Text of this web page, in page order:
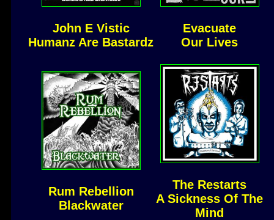
John E Vistic
Humanz Are Bastardz
Evacuate
Our Lives
Rum Rebellion
Blackwater
The Restarts
A Sickness Of The
Mind